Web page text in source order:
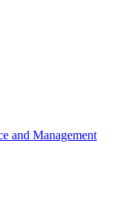
and Management